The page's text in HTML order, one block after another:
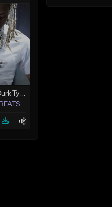
Moving On (Lil Durk Type Beat)